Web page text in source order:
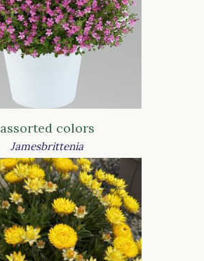
assorted colors
Jamesbrittenia